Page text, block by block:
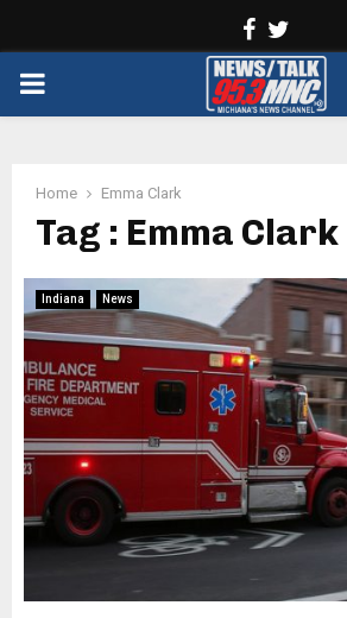
Facebook
PRIMARY
Home Emma Clark
Tag : Emma Clark
Indiana News